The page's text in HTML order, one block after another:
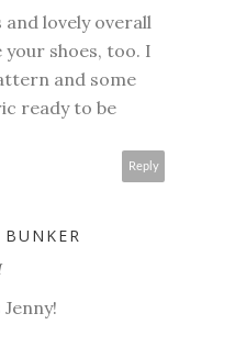
lovely overall
shoes, too. I
and some
ready to be
Reply
BUNKER